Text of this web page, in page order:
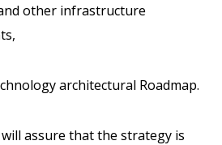
other infrastructure
architectural Roadmap.
assure that the strategy is